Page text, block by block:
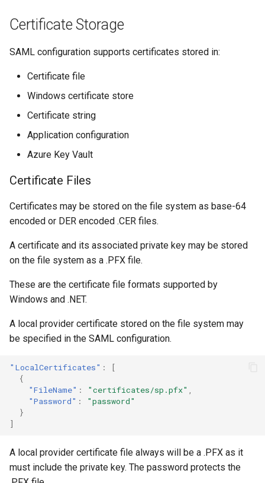
Certificate Storage
SAML configuration supports certificates stored in:
Certificate file
Windows certificate store
Certificate string
Application configuration
Azure Key Vault
Certificate Files
Certificates may be stored on the file system as base-64
encoded or DER encoded .CER files.
A certificate and its associated private key may be stored
on the file system as a .PFX file.
These are the certificate file formats supported by
Windows and .NET.
A local provider certificate stored on the file system may
be specified in the SAML configuration.
"LocalCertificates" :
[
{
"FileName" : "certificates/sp.pfx"
"Password" :
"password"
}
]
A local provider certificate file always will be a .PFX as it
must include the private key. The password protects the